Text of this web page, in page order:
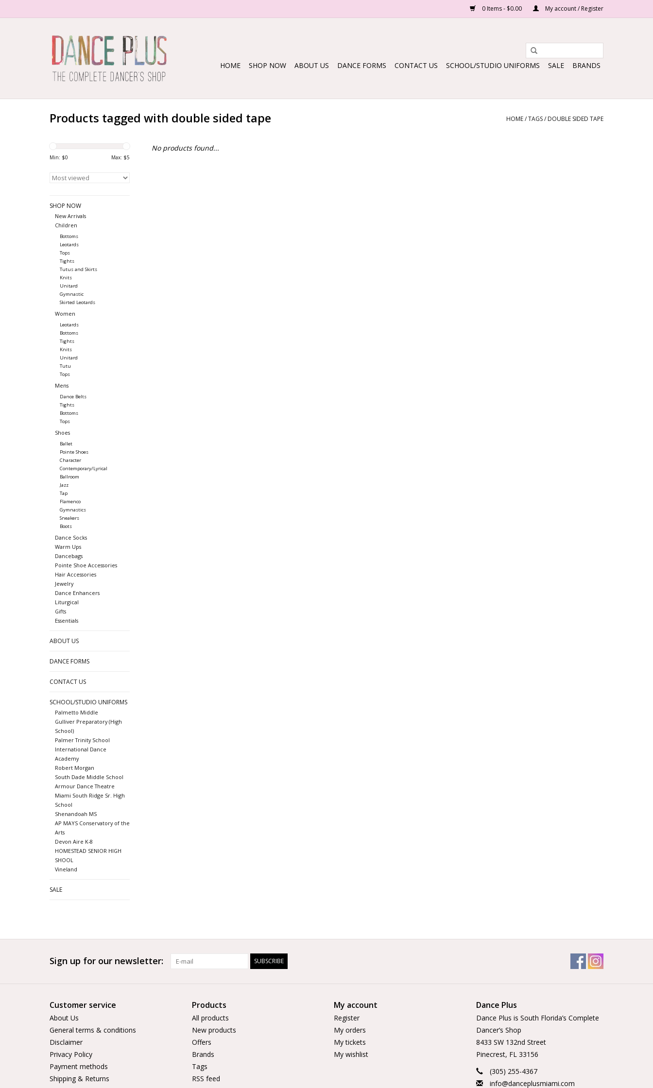
0 Items - $0.00 My account / Register
HOME SHOP NOW ABOUT US DANCE FORMS CONTACT US SCHOOL/STUDIO UNIFORMS SALE BRANDS
Products tagged with double sided tape HOME/TAGS/ DOUBLE SIDED TAPE
Min: $0 Max: $5
SHOP NOW
New Arrivals
Children
Bottoms
Leotards
Tops
Tights
Tutus and Skirts
Knits
Unitard
Gymnastic
Skirted Leotards
Women
Leotards
Bottoms
Tights
Knits
Unitard
Tutu
Tops
Mens
Dance Belts
Tights
Bottoms
Tops
Shoes
Ballet
Pointe Shoes
Character
Contemporary/Lyrical
Ballroom
Jazz
Tap
Flamenco
Gymnastics
Sneakers
Boots
Dance Socks
Warm Ups
Dancebags
Pointe Shoe Accessories
Hair Accessories
Jewelry
Dance Enhancers
Liturgical
Gifts
Essentials
ABOUT US
DANCE FORMS
CONTACT US
SCHOOL/STUDIO UNIFORMS
Palmetto Middle
Gulliver Preparatory (High
School)
Palmer Trinity School
International Dance
Academy
Robert Morgan
South Dade Middle School
Armour Dance Theatre
Miami South Ridge Sr. High
School
Shenandoah MS
AP MAYS Conservatory of the
Arts
Devon Aire K-8
HOMESTEAD SENIOR HIGH
SHOOL
Vineland
SALE
No products found...
Sign up for our newsletter: SUBSCRIBE
Customer service
About Us
General terms & conditions
Disclaimer
Privacy Policy
Payment methods
Shipping & Returns
Products
All products
New products
Offers
Brands
Tags
RSS feed
My account
Register
My orders
My tickets
My wishlist
Dance Plus
Dance Plus is South Florida’s Complete
Dancer’s Shop
8433 SW 132nd Street
Pinecrest, FL 33156
(305) 255-4367
info@danceplusmiami.com